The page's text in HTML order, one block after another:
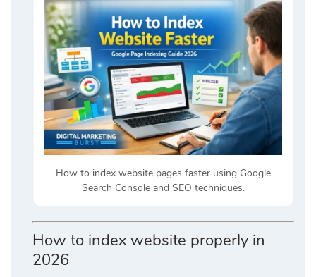
How to index website pages faster using Google
Search Console and SEO techniques.
How to index website properly in
2026